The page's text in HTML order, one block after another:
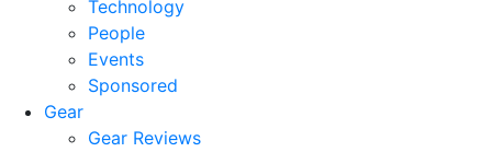
Technology
People
Events
Sponsored
Gear
Gear Reviews